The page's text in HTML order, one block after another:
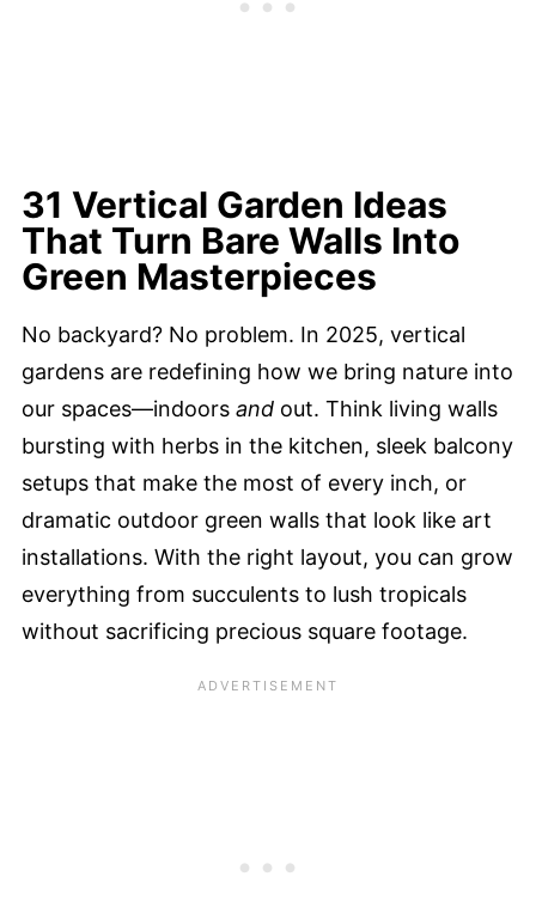
31 Vertical Garden Ideas
That Turn Bare Walls Into
Green Masterpieces
No backyard? No problem. In 2025, vertical
gardens are redefining how we bring nature into
our spaces—indoors and out. Think living walls
bursting with herbs in the kitchen, sleek balcony
setups that make the most of every inch, or
dramatic outdoor green walls that look like art
installations. With the right layout, you can grow
everything from succulents to lush tropicals
without sacrificing precious square footage.